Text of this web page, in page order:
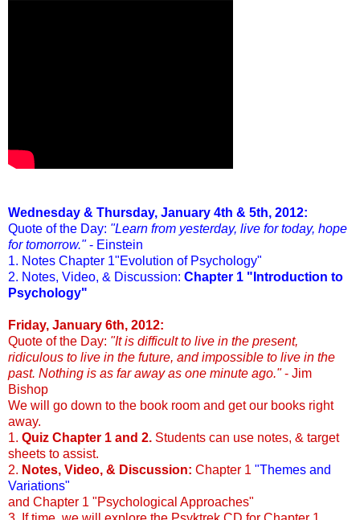
Wednesday & Thursday, January 4th & 5th, 2012:
Quote of the Day: "Learn from yesterday, live for today, hope
for tomorrow."- Einstein
1. Notes Chapter 1"Evolution of Psychology"
2. Notes, Video, & Discussion: Chapter 1 "Introduction to
Psychology"
Friday, January 6th, 2012:
Quote of the Day: "It is difficult to live in the present,
ridiculous to live in the future, and impossible to live in the
past. Nothing is as far away as one minute ago."- Jim
Bishop
We will go down to the book room and get our books right
away.
1. Quiz Chapter 1 and 2. Students can use notes, & target
sheets to assist.
2. Notes, Video, & Discussion: Chapter 1 "Themes and
Variations"
and Chapter 1 "Psychological Approaches"